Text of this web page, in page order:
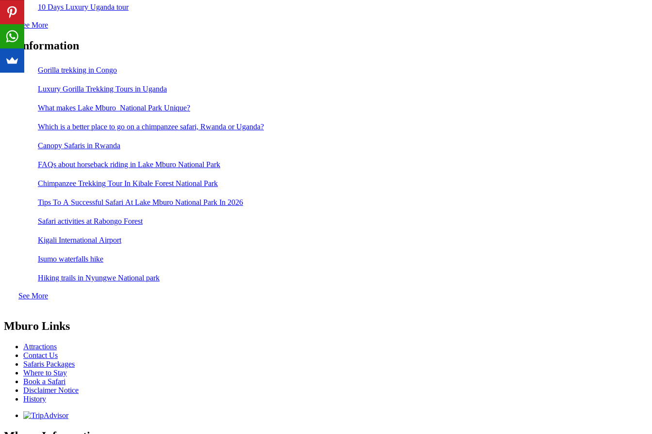
10 Days Luxury Uganda tour
See More
Information
Gorilla trekking in Congo
Luxury Gorilla Trekking Tours in Uganda
What makes Lake Mburo National Park Unique?
Which is a better place to go on a chimpanzee safari, Rwanda or Uganda?
Canopy Safaris in Rwanda
FAQs about horseback riding in Lake Mburo National Park
Chimpanzee Trekking Tour In Kibale Forest National Park
Tips To A Successful Safari At Lake Mburo National Park In 2026
Safari activities at Rabongo Forest
Kigali International Airport
Isumo waterfalls hike
Hiking trails in Nyungwe National park
See More
Mburo Links
Attractions
Contact Us
Safaris Packages
Where to Stay
Book a Safari
Disclaimer Notice
History